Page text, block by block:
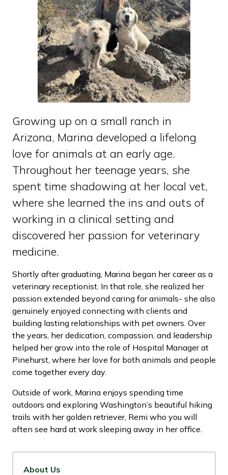
Growing up on a small ranch in
Arizona, Marina developed a lifelong
love for animals at an early age.
Throughout her teenage years, she
spent time shadowing at her local vet,
where she learned the ins and outs of
working in a clinical setting and
discovered her passion for veterinary
medicine.
Shortly after graduating, Marina began her career as a
veterinary receptionist. In that role, she realized her
passion extended beyond caring for animals- she also
genuinely enjoyed connecting with clients and
building lasting relationships with pet owners. Over
the years, her dedication, compassion, and leadership
helped her grow into the role of Hospital Manager at
Pinehurst, where her love for both animals and people
come together every day.
Outside of work, Marina enjoys spending time
outdoors and exploring Washington’s beautiful hiking
trails with her golden retriever, Remi who you will
often see hard at work sleeping away in her office.
About Us